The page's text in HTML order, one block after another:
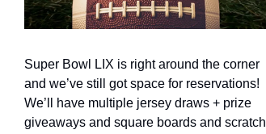
Super Bowl LIX is right around the corner
and we’ve still got space for reservations!
We’ll have multiple jersey draws + prize
giveaways and square boards and scratch